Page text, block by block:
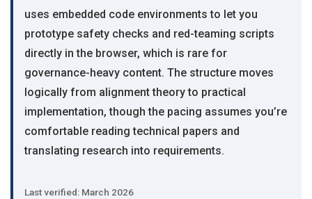
uses embedded code environments to let you
prototype safety checks and red-teaming scripts
directly in the browser, which is rare for
governance-heavy content. The structure moves
logically from alignment theory to practical
implementation, though the pacing assumes you’re
comfortable reading technical papers and
translating research into requirements.
Last verified: March 2026